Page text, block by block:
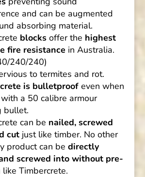
and can be augmented
absorbing material.
blocksoffer the highest
fire resistance in Australia.
240/240)
to termites and rot.
is bulletproofeven when
a 50 calibre armour
bullet.
can be nailed, screwed
cutjust like timber. No other
product can be directly
screwed into without pre-
like Timbercrete.